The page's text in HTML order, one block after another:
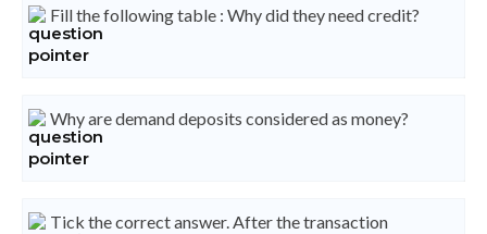
Fill the following table : Why did they need credit?
Why are demand deposits considered as money?
Tick the correct answer. After the transaction